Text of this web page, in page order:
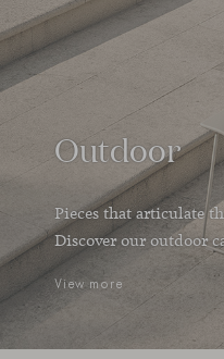
Outdoor
Pieces that articulate
Discover our outdoor
View more